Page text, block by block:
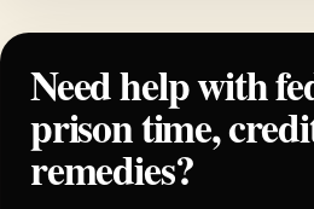
Need help with
prison time,
remedies?